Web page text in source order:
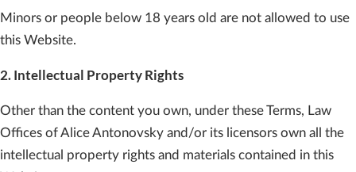
Minors or people below 18 years old are not allowed to use
this Website.
2. Intellectual Property Rights
Other than the content you own, under these Terms, Law
Offices of Alice Antonovsky and/or its licensors own all the
intellectual property rights and materials contained in this